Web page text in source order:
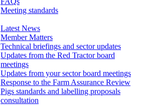
Meeting standards
Latest News
Member Matters
Technical briefings and sector updates
Updates from the Red Tractor board
meetings
Updates from your sector board meetings
Response to the Farm Assurance Review
Pigs standards and labelling proposals
consultation